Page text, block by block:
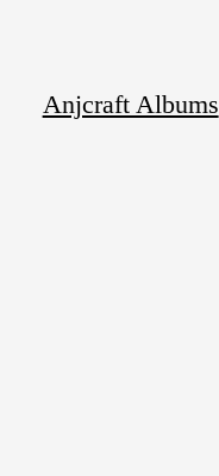
Anjcraft Albums